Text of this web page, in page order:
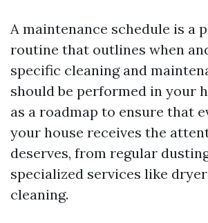
A maintenance schedule is a
routine that outlines when
specific cleaning and
should be performed in your
as a roadmap to ensure that
your house receives the
deserves, from regular
specialized services like
cleaning.